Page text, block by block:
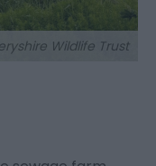
Wildlife Trust